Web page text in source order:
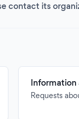
contact its
Information
Requests